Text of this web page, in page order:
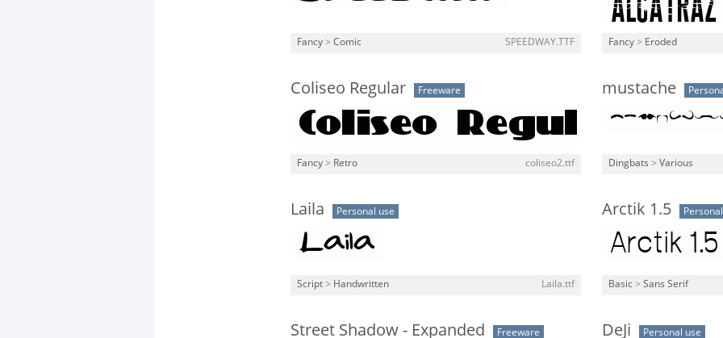
Fancy > Comic SPEEDWAY.TTF Fancy > Eroded
Coliseo Regular Freeware
Fancy > Retro coliseo2.ttf
mustache
Dingbats > Various
Laila Personal use
Script > Handwritten Laila.ttf
Arctik 1.5
Basic > Sans Serif
Street Shadow - Expanded Freeware DeJi Personal use